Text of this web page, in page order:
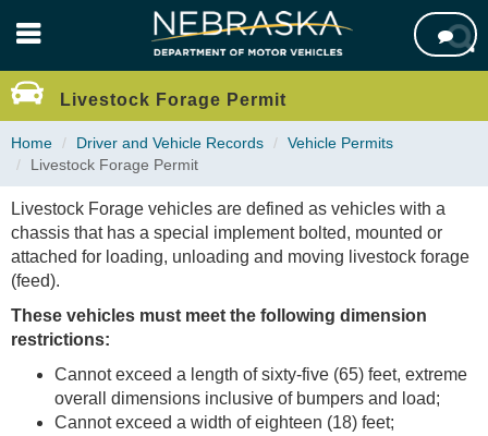
content

Livestock Forage Permit
Home Driver and Vehicle Records
Vehicle Permits
Livestock Forage Permit
Livestock Forage vehicles are defined as vehicles with a
chassis that has a special implement bolted, mounted or
attached for loading, unloading and moving livestock forage
(feed).
These vehicles must meet the following dimension
restrictions:
Cannot exceed a length of sixty-five (65) feet, extreme
overall dimensions inclusive of bumpers and load;
Cannot exceed a width of eighteen (18) feet;